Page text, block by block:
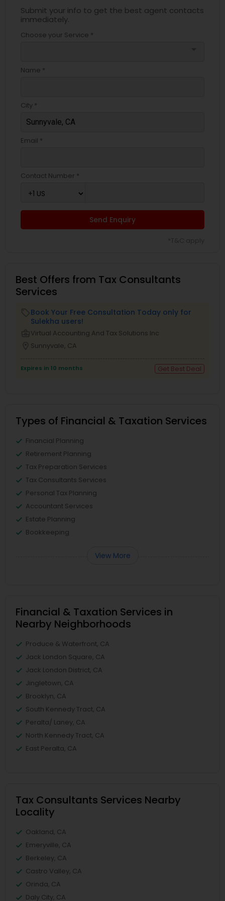
Submit your info to get the best agent contacts
immediately.
Choose your Service *
Name *
City *
Email *
Contact Number *
Send Enquiry
Best Offers from Tax Consultants
Services
Book Your Free Consultation Today only for
Sulekha users!
Virtual Accounting And Tax Solutions Inc
Sunnyvale, CA
Expires in 10 months Get Best Deal
Types of Financial & Taxation Services
Financial Planning
Retirement Planning
Tax Preparation Services
Tax Consultants Services
Personal Tax Planning
Accountant Services
Estate Planning
Bookkeeping
View More
Financial & Taxation Services in
Nearby Neighborhoods
Produce & Waterfront, CA
Jack London Square, CA
Jack London District, CA
Jingletown, CA
Brooklyn, CA
South Kennedy Tract, CA
Peralta/ Laney, CA
North Kennedy Tract, CA
East Peralta, CA
Tax Consultants Services Nearby
Locality
Oakland, CA
Emeryville, CA
Berkeley, CA
Castro Valley, CA
Orinda, CA
Daly City, CA